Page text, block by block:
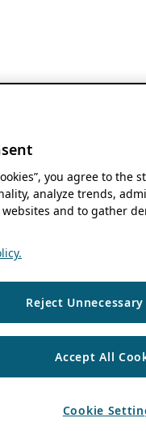
you agree to the
analyze trends,
and to gather
Reject
Accept All
Cookie